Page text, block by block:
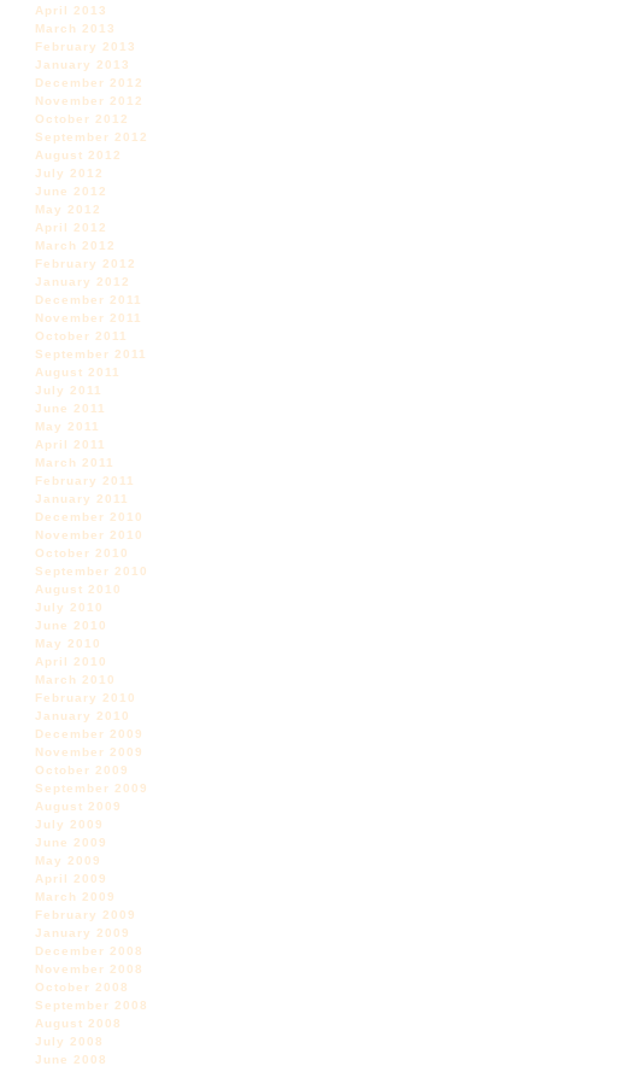
April 2013
March 2013
February 2013
January 2013
December 2012
November 2012
October 2012
September 2012
August 2012
July 2012
June 2012
May 2012
April 2012
March 2012
February 2012
January 2012
December 2011
November 2011
October 2011
September 2011
August 2011
July 2011
June 2011
May 2011
April 2011
March 2011
February 2011
January 2011
December 2010
November 2010
October 2010
September 2010
August 2010
July 2010
June 2010
May 2010
April 2010
March 2010
February 2010
January 2010
December 2009
November 2009
October 2009
September 2009
August 2009
July 2009
June 2009
May 2009
April 2009
March 2009
February 2009
January 2009
December 2008
November 2008
October 2008
September 2008
August 2008
July 2008
June 2008